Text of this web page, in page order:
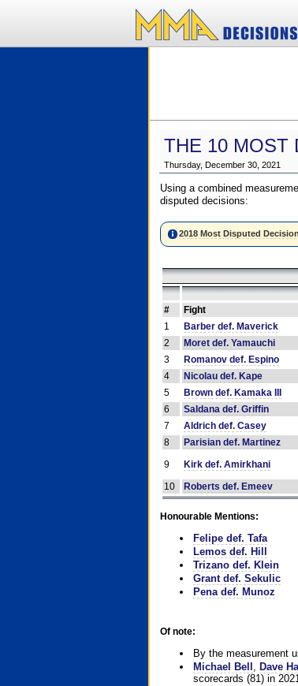
THE 10 MOST
Thursday, December 30, 2021
Using a combined
disputed decisions:
2018 Most Disputed
# Fight
1
Barber def. Maverick
2
Moret def. Yamauchi
3
Romanov def. Espino
4
Nicolau def. Kape
5
Brown def. Kamaka III
6
Saldana def. Griffin
7
Aldrich def. Casey
8
Parisian def. Martinez
9
Kirk def. Amirkhani
10
Roberts def. Emeev
Honourable Mentions:
Felipe def. Tafa
Lemos def. Hill
Trizano def. Klein
Grant def. Sekulic
Pena def. Munoz
Of note:
By the measurement
Michael Bell
Dave
scorecards (81) in